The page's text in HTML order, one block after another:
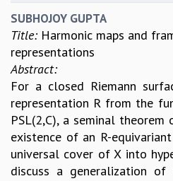
SUBHOJOY GUPTA
Title: Harmonic maps and
representations
Abstract:
For a closed Riemann
representation R from the
PSL(2,C), a seminal
existence of an R-
universal cover of X into
discuss a generalization